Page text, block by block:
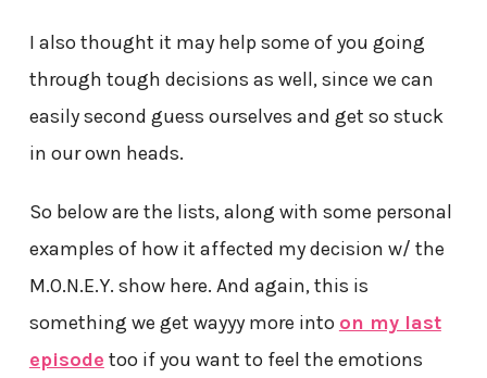
I also thought it may help some of you going
through tough decisions as well, since we can
easily second guess ourselves and get so stuck
in our own heads.
So below are the lists, along with some personal
examples of how it affected my decision w/ the
M.O.N.E.Y. show here. And again, this is
something we get wayyy more into on my last
episode too if you want to feel the emotions